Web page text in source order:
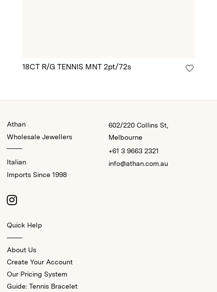
18CT R/G TENNIS MNT 2pt/72s
Athan
Wholesale Jewellers
Italian
Imports Since 1998
602/220 Collins St,
Melbourne
+61 3 9663 2321
info@athan.com.au
Quick Help
About Us
Create Your Account
Our Pricing System
Guide: Tennis Bracelet